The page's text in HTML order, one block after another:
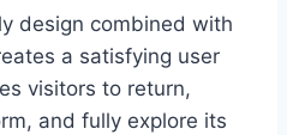
design combined with
a satisfying user
visitors to return,
and fully explore its